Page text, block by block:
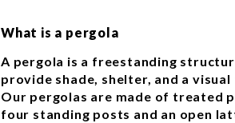
What is a pergola
A pergola is a freestanding
provide shade, shelter, and a
Our pergolas are made of treated
four standing posts and an open